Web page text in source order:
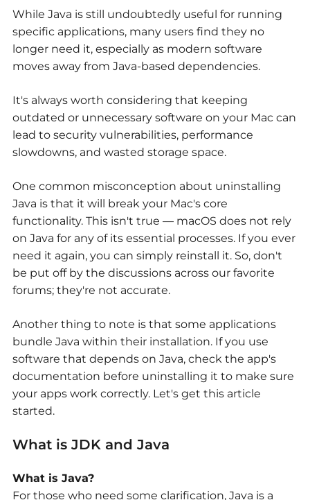
While Java is still undoubtedly useful for running
specific applications, many users find they no
longer need it, especially as modern software
moves away from Java-based dependencies.
It's always worth considering that keeping
outdated or unnecessary software on your Mac can
lead to security vulnerabilities, performance
slowdowns, and wasted storage space.
One common misconception about uninstalling
Java is that it will break your Mac's core
functionality. This isn't true — macOS does not rely
on Java for any of its essential processes. If you ever
need it again, you can simply reinstall it. So, don't
be put off by the discussions across our favorite
forums; they're not accurate.
Another thing to note is that some applications
bundle Java within their installation. If you use
software that depends on Java, check the app's
documentation before uninstalling it to make sure
your apps work correctly. Let's get this article
started.
What is JDK and Java
What is Java?
For those who need some clarification, Java is a